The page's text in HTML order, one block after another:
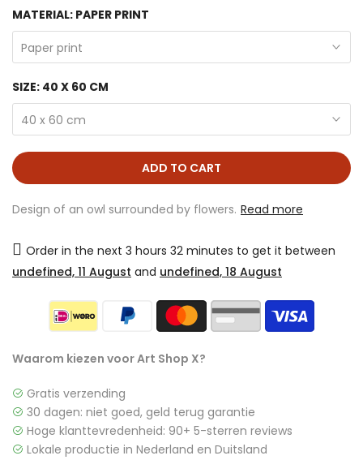
MATERIAL: PAPER PRINT
Paper print
SIZE: 40 X 60 CM
40 x 60 cm
ADD TO CART
Design of an owl surrounded by flowers. Read more
Order in the next 3 hours 32 minutes to get it between
undefined, 11 August and undefined, 18 August
Waarom kiezen voor Art Shop X?
Gratis verzending
30 dagen: niet goed, geld terug garantie
Hoge klanttevredenheid: 90+ 5-sterren reviews
Lokale productie in Nederland en Duitsland